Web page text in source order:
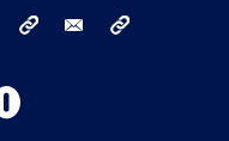
bluesky email